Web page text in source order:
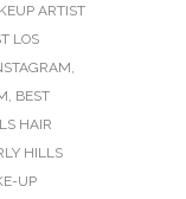
ARTIST
LOS
,
, BEST
HAIR
HILLS
UP